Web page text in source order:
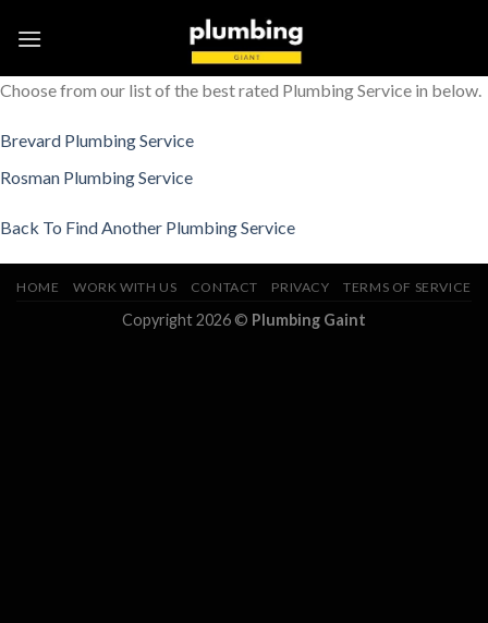
Choose from our list of the best rated Plumbing Service in below.
Brevard Plumbing Service
Rosman Plumbing Service
Back To Find Another Plumbing Service
HOME WORK WITH US CONTACT PRIVACY TERMS OF SERVICE
Copyright 2026 © Plumbing Gaint